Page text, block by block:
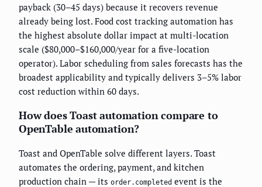
payback (30–45 days) because it recovers revenue
already being lost. Food cost tracking automation has
the highest absolute dollar impact at multi-location
scale ($80,000–$160,000/year for a five-location
operator). Labor scheduling from sales forecasts has the
broadest applicability and typically delivers 3–5% labor
cost reduction within 60 days.
How does Toast automation compare to
OpenTable automation?
Toast and OpenTable solve different layers. Toast
automates the ordering, payment, and kitchen
production chain — its order.completed event is the